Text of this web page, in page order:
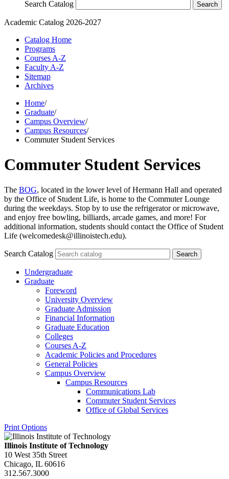
Search Catalog
Academic Catalog 2026-2027
Catalog Home
Programs
Courses A-Z
Faculty A-Z
Sitemap
Archives
Home/
Graduate/
Campus Overview/
Campus Resources/
Commuter Student Services
Commuter Student Services
The BOG, located in the lower level of Hermann Hall and operated
by the Office of Student Life, is home to the Commuter Lounge
during the weekdays. Stop by to use the refrigerator or microwave,
and enjoy free bowling, billiards, arcade games, and more! For
additional information, students should contact the Office of Student
Life (welcomedesk@illinoistech.edu).
Search Catalog
Undergraduate
Graduate
Foreword
University Overview
Graduate Admission
Financial Information
Graduate Education
Colleges
Courses A-​Z
Academic Policies and Procedures
General Policies
Campus Overview
Campus Resources
Communications Lab
Commuter Student Services
Office of Global Services
Print Options
Illinois Institute of Technology
10 West 35th Street
Chicago, IL 60616
312.567.3000